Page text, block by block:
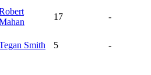
17 -
Smith 5 -